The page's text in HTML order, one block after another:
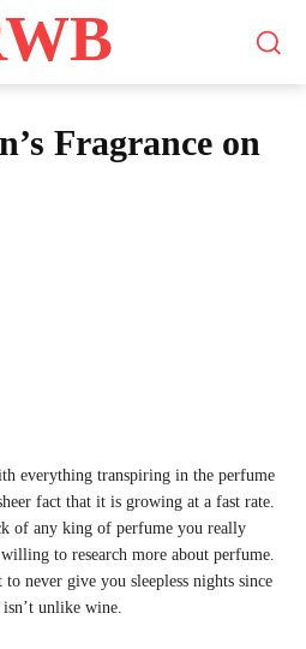
Fragrance on
everything transpiring in the perfume
fact that it is growing at a fast rate.
of any king of perfume you really
to research more about perfume.
never give you sleepless nights since
unlike wine.